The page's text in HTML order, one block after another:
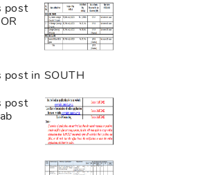
post
in SOUTH
post